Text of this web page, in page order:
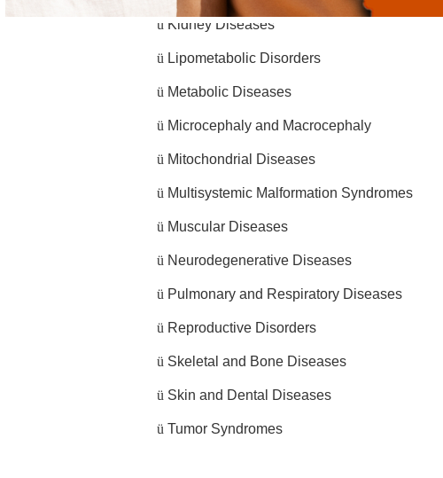
ü Kidney Diseases
ü Lipometabolic Disorders
ü Metabolic Diseases
ü Microcephaly and Macrocephaly
ü Mitochondrial Diseases
ü Multisystemic Malformation Syndromes
ü Muscular Diseases
ü Neurodegenerative Diseases
ü Pulmonary and Respiratory Diseases
ü Reproductive Disorders
ü Skeletal and Bone Diseases
ü Skin and Dental Diseases
ü Tumor Syndromes